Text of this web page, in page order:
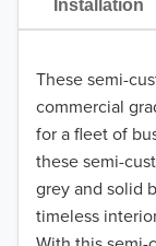
Installation
These semi-
commercial
for a fleet of
these semi-
grey and solid
timeless
2022
2021
2020
2019
2018
Mazda
Nissan